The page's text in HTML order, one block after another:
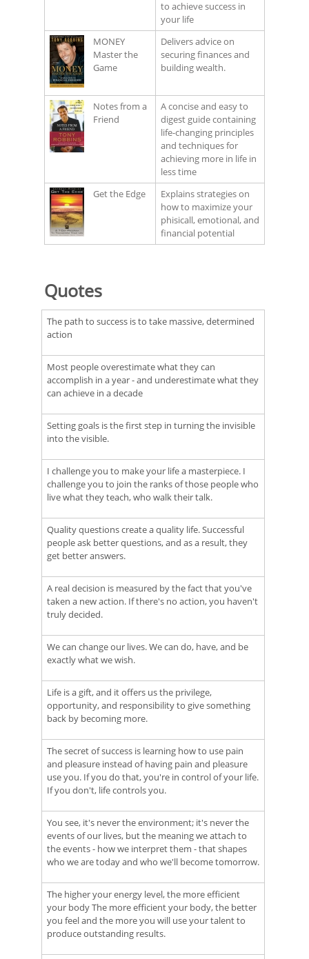
to achieve success in
your life
MONEY
Master the
Game
Delivers advice on
securing finances and
building wealth.
Notes from a
Friend
A concise and easy to
digest guide containing
life-changing principles
and techniques for
achieving more in life in
less time
Get the Edge
Explains strategies on
how to maximize your
phisicall, emotional, and
financial potential
Quotes
The path to success is to take massive, determined
action
Most people overestimate what they can
accomplish in a year - and underestimate what they
can achieve in a decade
Setting goals is the first step in turning the invisible
into the visible.
I challenge you to make your life a masterpiece. I
challenge you to join the ranks of those people who
live what they teach, who walk their talk.
Quality questions create a quality life. Successful
people ask better questions, and as a result, they
get better answers.
A real decision is measured by the fact that you've
taken a new action. If there's no action, you haven't
truly decided.
We can change our lives. We can do, have, and be
exactly what we wish.
Life is a gift, and it offers us the privilege,
opportunity, and responsibility to give something
back by becoming more.
The secret of success is learning how to use pain
and pleasure instead of having pain and pleasure
use you. If you do that, you're in control of your life.
If you don't, life controls you.
You see, it's never the environment; it's never the
events of our lives, but the meaning we attach to
the events - how we interpret them - that shapes
who we are today and who we'll become tomorrow.
The higher your energy level, the more efficient
your body The more efficient your body, the better
you feel and the more you will use your talent to
produce outstanding results.